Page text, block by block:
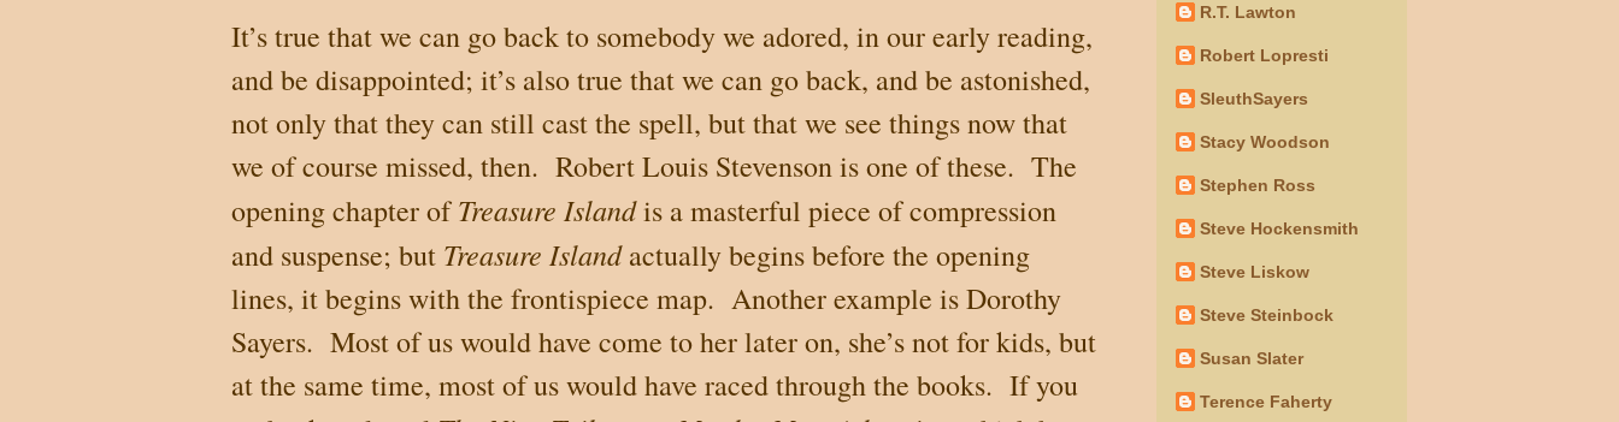
It’s true that we can go back to somebody we adored, in our early reading,
and be disappointed; it’s also true that we can go back, and be astonished,
not only that they can still cast the spell, but that we see things now that
we of course missed, then. Robert Louis Stevenson is one of these. The
opening chapter ofTreasure Islandis a masterful piece of compression
and suspense; but Treasure Islandactually begins before the opening
lines, it begins with the frontispiece map. Another example is Dorothy
Sayers. Most of us would have come to her later on, she’s not for kids, but
at the same time, most of us would have raced through the books. If you
R.T. Lawton
Robert Lopresti
SleuthSayers
Stacy Woodson
Stephen Ross
Steve Hockensmith
Steve Liskow
Steve Steinbock
Susan Slater
Terence Faherty